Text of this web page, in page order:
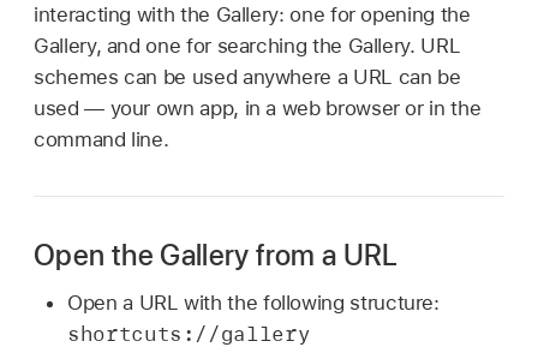
interacting with the Gallery: one for opening the
Gallery, and one for searching the Gallery. URL
schemes can be used anywhere a URL can be
used — your own app, in a web browser or in the
command line.
Open the Gallery from a URL
Open a URL with the following structure:
shortcuts://gallery